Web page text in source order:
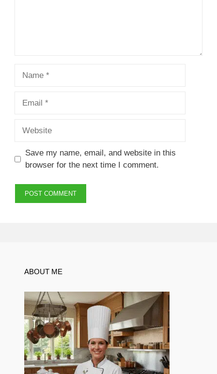
Save my name, email, and website in this
browser for the next time I comment.
ABOUT ME